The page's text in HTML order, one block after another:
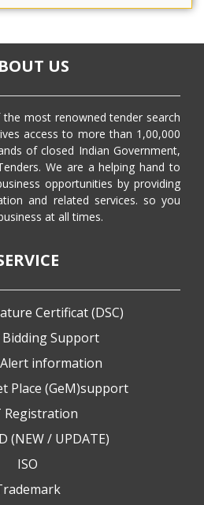
US
most renowned tender search
access to more than 1,00,000
of closed Indian Government,
We are a helping hand to
opportunities by providing
and related services. so you
at all times.
Certificat (DSC)
Support
information
Place (GeM)support
Registration
(NEW / UPDATE)
ISO